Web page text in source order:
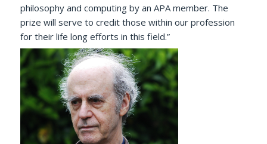
philosophy and computing by an APA member. The
prize will serve to credit those within our profession
for their life long efforts in this field.”